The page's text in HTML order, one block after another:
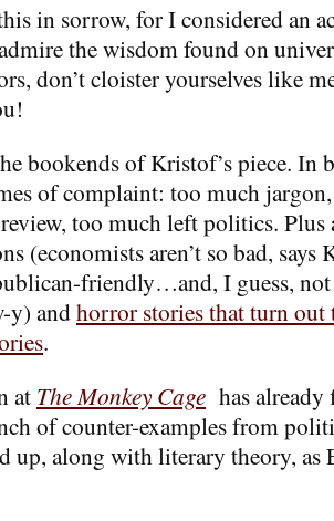
in sorrow, for I considered an
the wisdom found on
don’t cloister yourselves like
bookends of Kristof’s piece. In
of complaint: too much
too much left politics. Plus
(economists aren’t so bad, says
friendly…and, I guess,
y) andhorror stories that turn
.
at The Monkey Cage has
of counter-examples from
up, along with literary theory,